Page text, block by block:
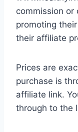
commission or
promoting
their affiliate
Prices are
purchase is
affiliate link.
through to the